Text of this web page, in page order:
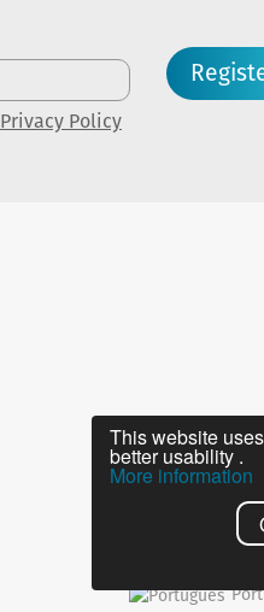
This website
better usability .
More information
Privacy Policy